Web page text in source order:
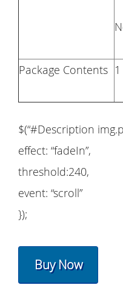
Package Contents
$(“#Description
effect: “fadeIn”,
threshold:240,
event: “scroll”
});
Buy Now